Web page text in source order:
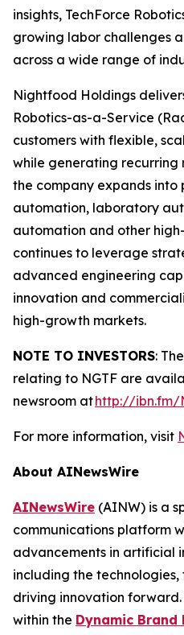
insights, TechForce
growing labor challenges
across a wide range of
Nightfood Holdings
Robotics-as-a-Service
customers with flexible,
while generating recurring
the company expands
automation, laboratory
automation and other
continues to leverage
advanced engineering
innovation and
high-growth markets.
NOTE TO INVESTORS:
relating to NGTF are
newsroom athttp://ibn.fm/
For more information, visit
About AINewsWire
AINewsWire (AINW) is a
communications platform
advancements in artificial
including the
driving innovation
within the Dynamic